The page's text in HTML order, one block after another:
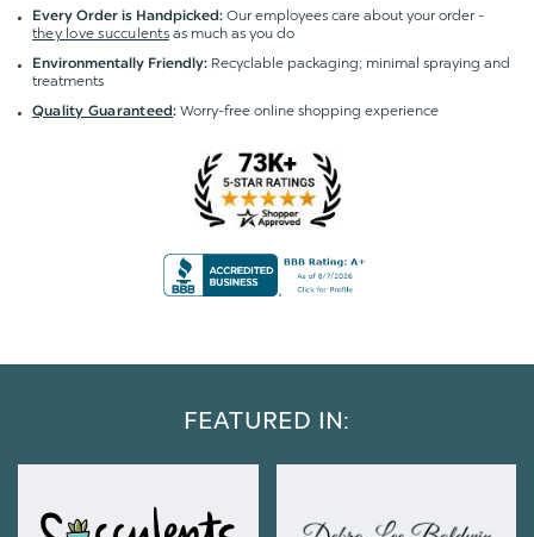
Every Order is Handpicked: Our employees care about your order -
they love succulentsas much as you do
Environmentally Friendly: Recyclable packaging; minimal spraying and
treatments
Quality Guaranteed:Worry-free online shopping experience
FEATURED IN: